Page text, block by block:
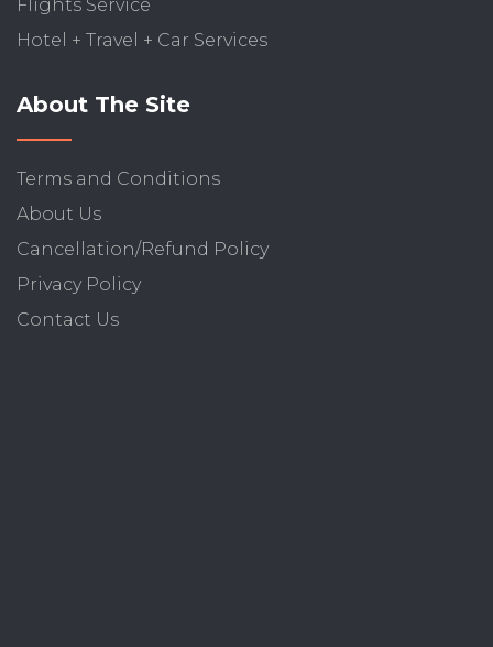
Flights Service
Hotel + Travel + Car Services
About The Site
Terms and Conditions
About Us
Cancellation/Refund Policy
Privacy Policy
Contact Us